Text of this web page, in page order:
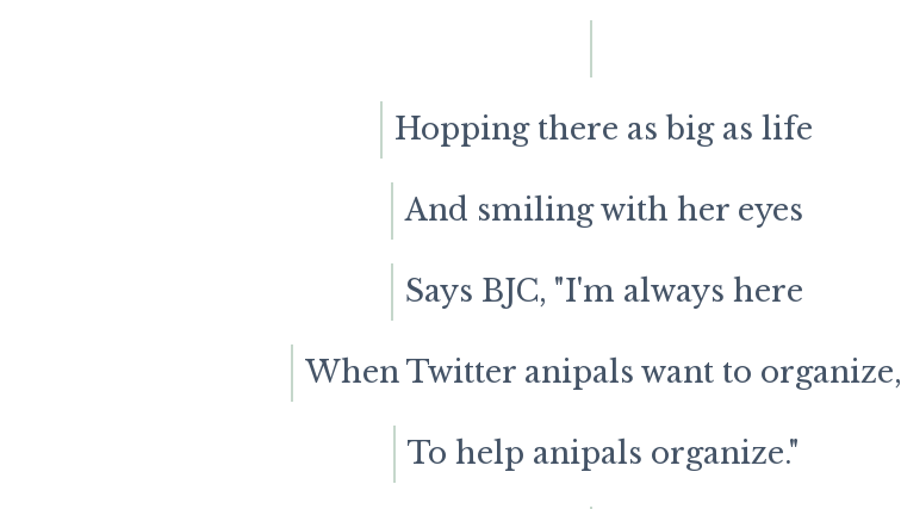
Hopping there as big as life
And smiling with her eyes
Says BJC, "I'm always here
When Twitter anipals want to organize,
To help anipals organize."